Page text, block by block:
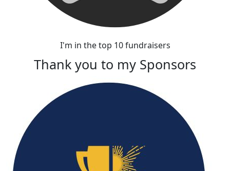
I'm in the top 10 fundraisers
Thank you to my Sponsors